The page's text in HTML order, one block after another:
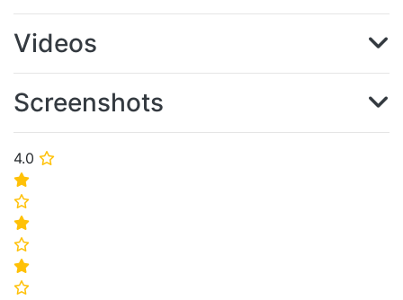
4.0 ⭐
⭐
⭐
⭐
⭐
⭐
⭐
Videos
Screenshots